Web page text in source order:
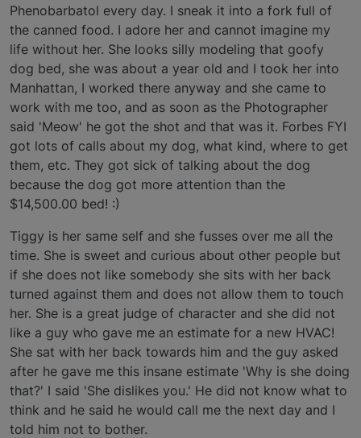
Phenobarbatol every day. I sneak it into a fork full of
the canned food. I adore her and cannot imagine my
life without her. She looks silly modeling that goofy
dog bed, she was about a year old and I took her into
Manhattan, I worked there anyway and she came to
work with me too, and as soon as the Photographer
said 'Meow' he got the shot and that was it. Forbes FYI
got lots of calls about my dog, what kind, where to get
them, etc. They got sick of talking about the dog
because the dog got more attention than the
$14,500.00 bed! :)
Tiggy is her same self and she fusses over me all the
time. She is sweet and curious about other people but
if she does not like somebody she sits with her back
turned against them and does not allow them to touch
her. She is a great judge of character and she did not
like a guy who gave me an estimate for a new HVAC!
She sat with her back towards him and the guy asked
after he gave me this insane estimate 'Why is she doing
that?' I said 'She dislikes you.' He did not know what to
think and he said he would call me the next day and I
told him not to bother.